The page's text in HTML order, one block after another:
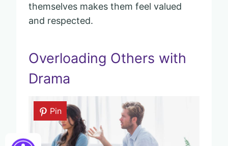
themselves makes them feel valued
and respected.
Overloading Others with
Drama
Pin